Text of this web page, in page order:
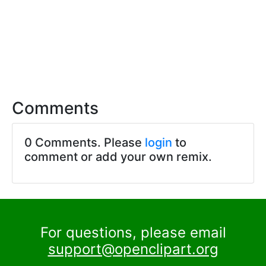
Comments
0 Comments. Please login to
comment or add your own remix.
For questions, please email
support@openclipart.org